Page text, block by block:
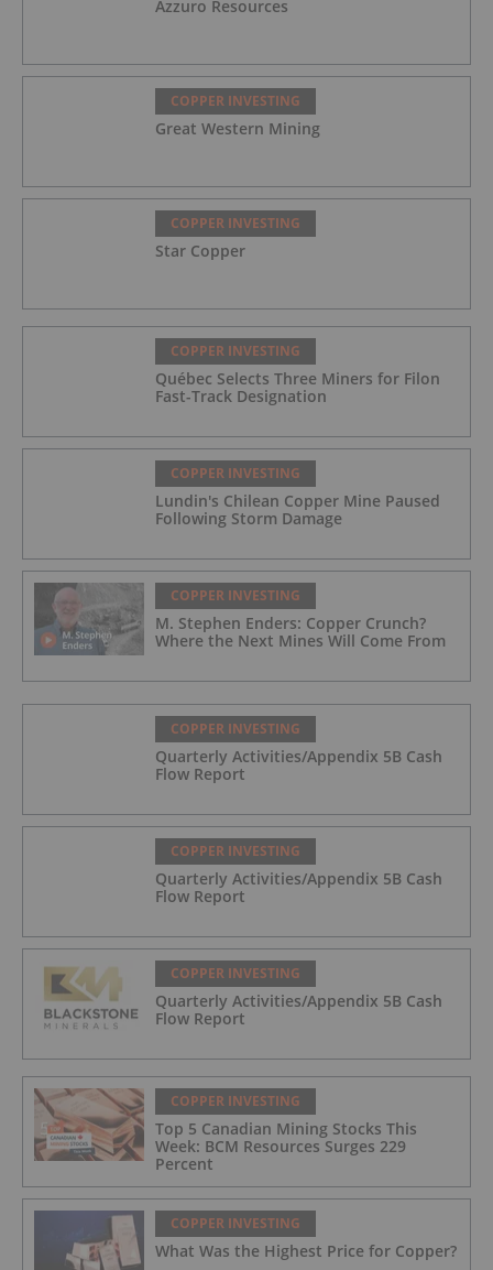
Azzuro Resources
COPPER INVESTING
Great Western Mining
COPPER INVESTING
Star Copper
COPPER INVESTING
Québec Selects Three Miners for Filon
Fast-Track Designation
COPPER INVESTING
Lundin's Chilean Copper Mine Paused
Following Storm Damage
COPPER INVESTING
M. Stephen Enders: Copper Crunch?
Where the Next Mines Will Come From
COPPER INVESTING
Quarterly Activities/Appendix 5B Cash
Flow Report
COPPER INVESTING
Quarterly Activities/Appendix 5B Cash
Flow Report
COPPER INVESTING
Quarterly Activities/Appendix 5B Cash
Flow Report
COPPER INVESTING
Top 5 Canadian Mining Stocks This
Week: BCM Resources Surges 229
Percent
COPPER INVESTING
What Was the Highest Price for Copper?